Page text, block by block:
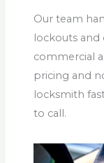
Our team
lockouts and
commercial
pricing and
locksmith
to call.